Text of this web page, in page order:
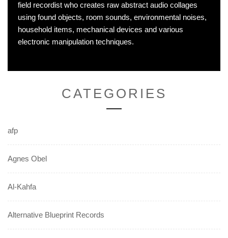
field recordist who creates raw abstract audio collages
using found objects, room sounds, environmental noises,
household items, mechanical devices and various
electronic manipulation techniques.
CATEGORIES
afp
Agnes Obel
Al-Kahfa
Alternative Blueprint Records